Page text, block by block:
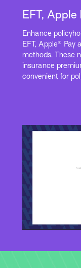
EFT,
Enhance
EFT, Apple® Pay
methods. These
insurance
convenient for